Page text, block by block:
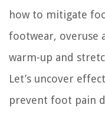
how to mitigate
footwear, overuse
warm-up and
Let’s uncover
prevent foot pain